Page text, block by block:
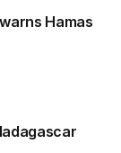
Hamas